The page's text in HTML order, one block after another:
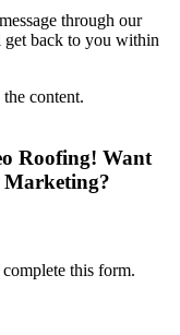
through our
get back to you within
content.
Roofing! Want
Marketing?
this form.